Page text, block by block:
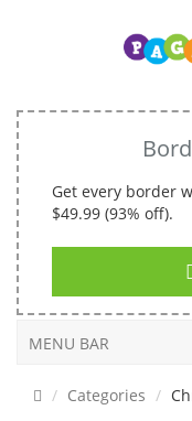
Get every border
$49.99 (93% off).
MENU BAR
Categories